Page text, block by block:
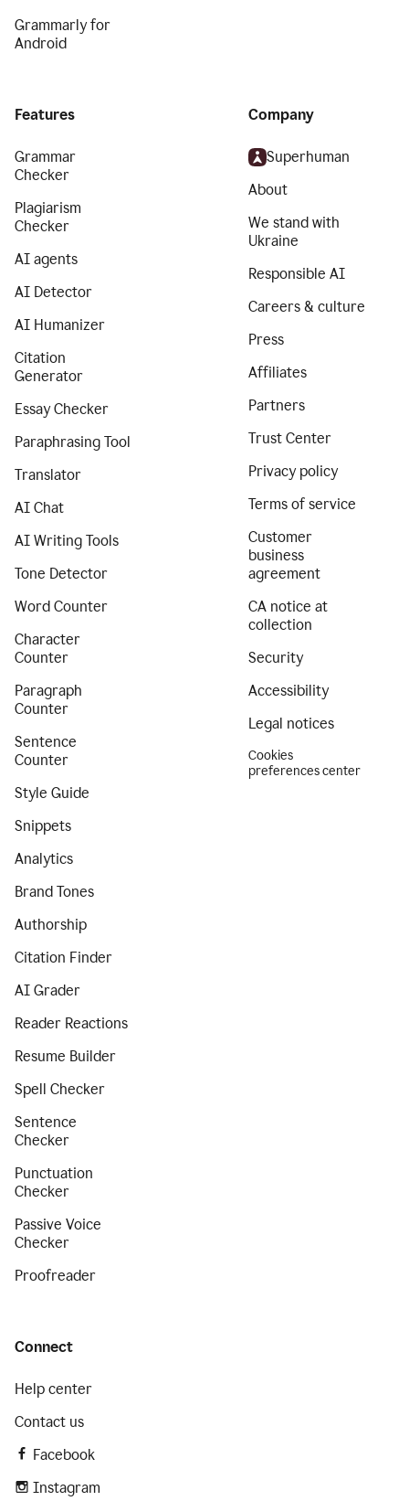
Grammarly for
Android
Features
Grammar
Checker
Plagiarism
Checker
AI agents
AI Detector
AI Humanizer
Citation
Generator
Essay Checker
Paraphrasing Tool
Translator
AI Chat
AI Writing Tools
Tone Detector
Word Counter
Character
Counter
Paragraph
Counter
Sentence
Counter
Style Guide
Snippets
Analytics
Brand Tones
Authorship
Citation Finder
AI Grader
Reader Reactions
Resume Builder
Spell Checker
Sentence
Checker
Punctuation
Checker
Passive Voice
Checker
Proofreader
Company
Superhuman
About
We stand with
Ukraine
Responsible AI
Careers & culture
Press
Affiliates
Partners
Trust Center
Privacy policy
Terms of service
Customer
business
agreement
CA notice at
collection
Security
Accessibility
Legal notices
Cookies
preferences center
Connect
Help center
Contact us
Facebook
Instagram